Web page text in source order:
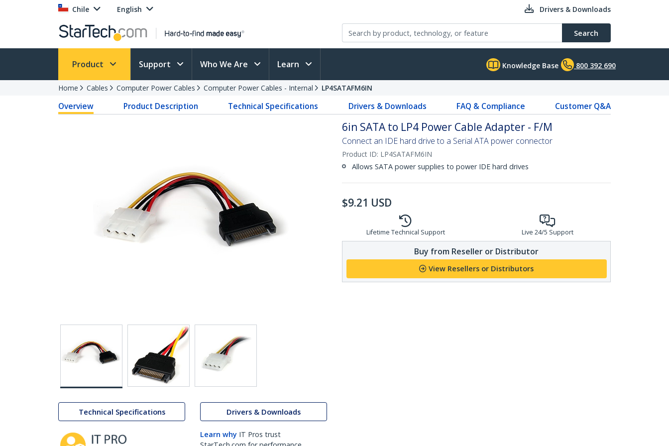
Chile English Drivers & Downloads
Search
Product Support Who We Are Learn Knowledge Base 800 392 690
Home Cables Computer Power Cables Computer Power Cables - Internal LP4SATAFM6IN
Overview Product Description Technical Specifications Drivers & Downloads FAQ & Compliance Customer Q&A
Technical Specifications Drivers & Downloads
Learn why IT Pros trust
6in SATA to LP4 Power Cable Adapter - F/M
Connect an IDE hard drive to a Serial ATA power connector
Product ID: LP4SATAFM6IN
Allows SATA power supplies to power IDE hard drives
$9.21 USD
Lifetime Technical Support Live 24/5 Support
Buy from Reseller or Distributor
View Resellers or Distributors